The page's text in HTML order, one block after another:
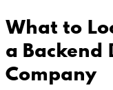
What to
a Backend
Company